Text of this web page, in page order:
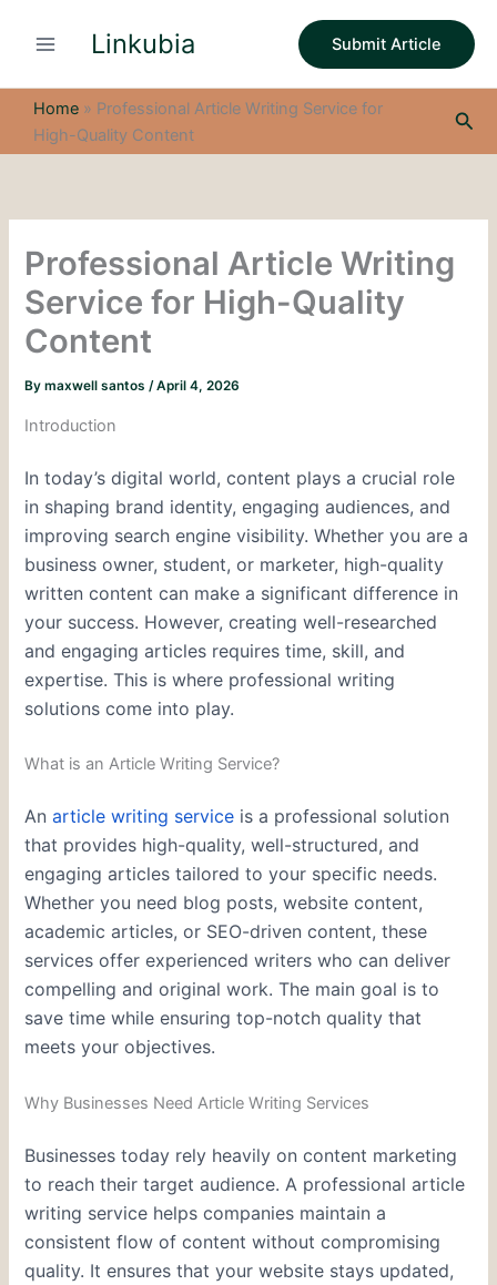
Linkubia Submit Article
Home » Professional Article Writing Service for
High-Quality Content
Professional Article Writing
Service for High-Quality
Content
Bymaxwell santos/April 4, 2026
Introduction
In today’s digital world, content plays a crucial role
in shaping brand identity, engaging audiences, and
improving search engine visibility. Whether you are a
business owner, student, or marketer, high-quality
written content can make a significant difference in
your success. However, creating well-researched
and engaging articles requires time, skill, and
expertise. This is where professional writing
solutions come into play.
What is an Article Writing Service?
Anarticle writing service is a professional solution
that provides high-quality, well-structured, and
engaging articles tailored to your specific needs.
Whether you need blog posts, website content,
academic articles, or SEO-driven content, these
services offer experienced writers who can deliver
compelling and original work. The main goal is to
save time while ensuring top-notch quality that
meets your objectives.
Why Businesses Need Article Writing Services
Businesses today rely heavily on content marketing
to reach their target audience. A professional article
writing service helps companies maintain a
consistent flow of content without compromising
quality. It ensures that your website stays updated,